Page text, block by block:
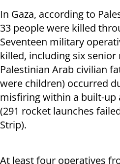
In Gaza, according to
33 people were killed
Seventeen military
killed, including six senior
Palestinian Arab civilian
were children) occurred
misfiring within a built-up
(291 rocket launches
Strip).
At least four operatives